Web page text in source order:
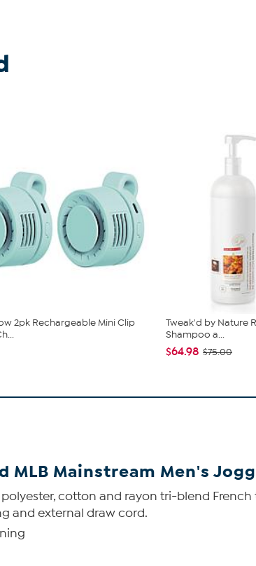
2pk Rechargeable Mini Clip
Tweak'd by Nature
Shampoo a...
$64.98 $75.00
Mainstream Men's
cotton and rayon tri-blend
and external draw cord.